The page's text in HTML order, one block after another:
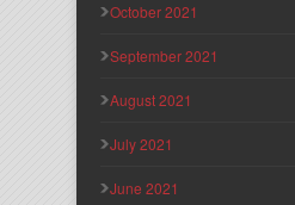
October 2021
September 2021
August 2021
July 2021
June 2021